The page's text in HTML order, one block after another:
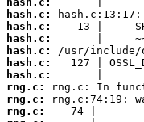
hash.c:
hash.c:
hash.c:
hash.c:
hash.c:
hash.c:
rng.c:
rng.c:
rng.c: